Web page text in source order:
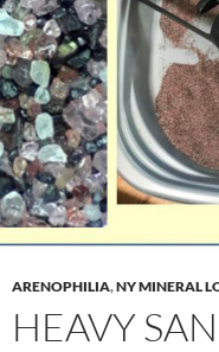
ARENOPHILIA,NY MINERAL
HEAVY